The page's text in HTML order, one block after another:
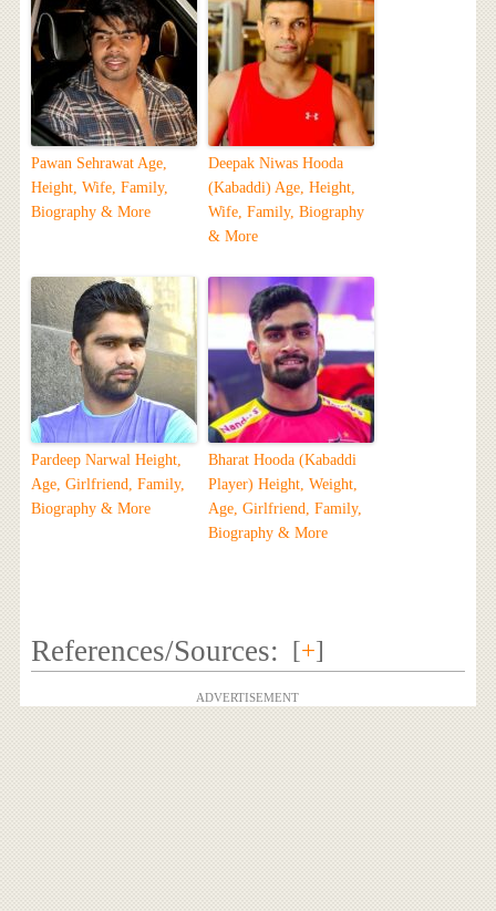
Pawan Sehrawat Age,
Height, Wife, Family,
Biography & More
Deepak Niwas Hooda
(Kabaddi) Age, Height,
Wife, Family, Biography
& More
Pardeep Narwal Height,
Age, Girlfriend, Family,
Biography & More
Bharat Hooda (Kabaddi
Player) Height, Weight,
Age, Girlfriend, Family,
Biography & More
References/Sources: [+]
ADVERTISEMENT